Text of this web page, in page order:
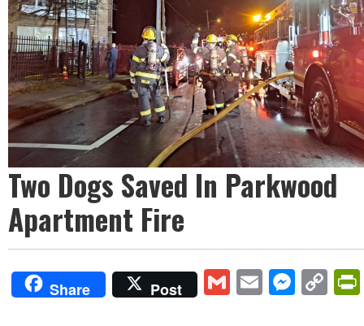
Two Dogs Saved In Parkwood
Apartment Fire
Share Post GmailEmail